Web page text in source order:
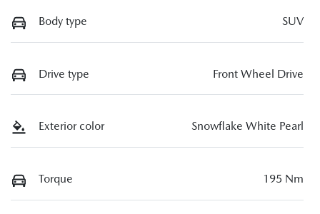
Body type SUV
Drive type Front Wheel Drive
Exterior color Snowflake White Pearl
Torque 195 Nm